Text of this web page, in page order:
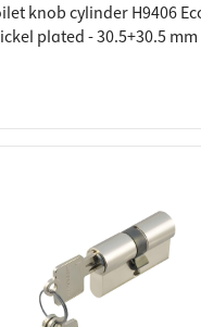
knob cylinder H9406
plated - 30.5+30.5 mm